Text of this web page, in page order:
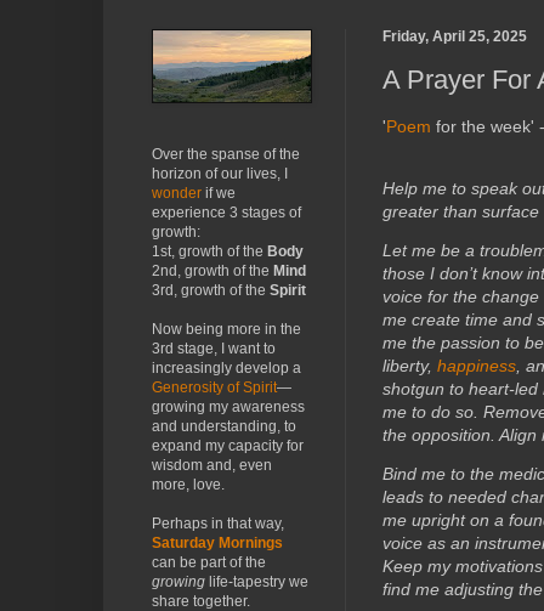
Friday, April 25, 2025
A Prayer For
'Poem for the week'
Help me to speak
greater than
Let me be a
those I don’t know
voice for the
me create time and
me the passion to
liberty, happiness ,
shotgun to heart-led
me to do so.
the opposition.
Bind me to the
leads to needed
me upright on a
voice as an
Keep my
find me adjusting
Over the spanse of the
horizon of our lives, I
wonder if we
experience 3 stages of
growth:
1st, growth of the Body
2nd, growth of the Mind
3rd, growth of the Spirit
Now being more in the
3rd stage, I want to
increasingly develop a
Generosity of Spirit—
growing my awareness
and understanding, to
expand my capacity for
wisdom and, even
more, love.
Perhaps in that way,
Saturday Mornings
can be part of the
growing life-tapestry we
share together.